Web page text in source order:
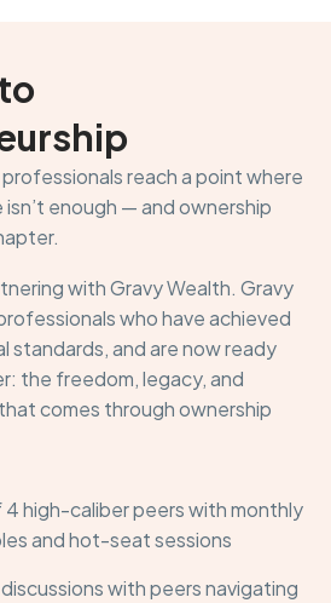
reach a point where
enough — and ownership
with Gravy Wealth. Gravy
who have achieved
standards, and are now ready
the freedom, legacy, and
comes through ownership
high-caliber peers with monthly
and hot-seat sessions
with peers navigating